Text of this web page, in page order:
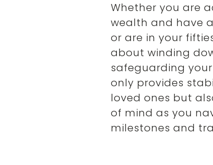
Whether you are
wealth and have
or are in your
about winding
safeguarding
only provides
loved ones but
of mind as you
milestones and